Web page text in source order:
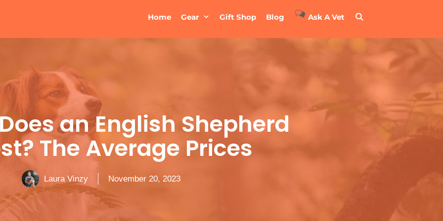
Home Gear Gift Shop Blog Ask A Vet
an English Shepherd
The Average Prices
Laura Vinzy November 20, 2023